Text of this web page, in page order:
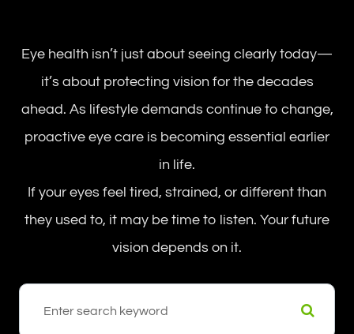
Eye health isn’t just about seeing clearly today—
it’s about protecting vision for the decades
ahead. As lifestyle demands continue to change,
proactive eye care is becoming essential earlier
in life.
If your eyes feel tired, strained, or different than
they used to, it may be time to listen. Your future
vision depends on it.